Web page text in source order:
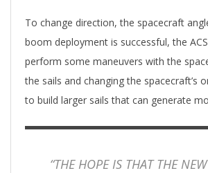
To change direction, the spacecraft
boom deployment is successful, the
perform some maneuvers with the
the sails and changing the spacecraft’s
to build larger sails that can generate
“THE HOPE IS THAT THE NEW